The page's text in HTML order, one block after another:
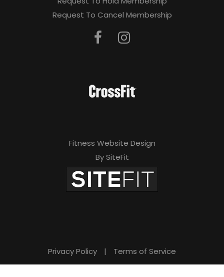
Request To Cancel Membership
Fitness Website Design
By SiteFit
Privacy Policy | Terms of Service